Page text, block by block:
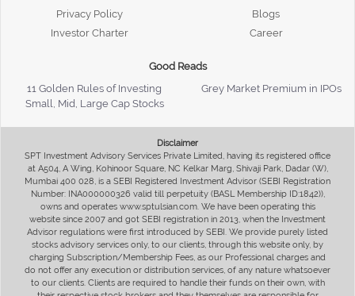
Privacy Policy
Investor Charter
Blogs
Career
Good Reads
11 Golden Rules of Investing
Grey Market Premium in IPOs
Small, Mid, Large Cap Stocks
Disclaimer
SPT Investment Advisory Services Private Limited, having its registered office
at A504, A Wing, Kohinoor Square, NC Kelkar Marg, Shivaji Park, Dadar (W),
Mumbai 400 028, is a SEBI Registered Investment Advisor (SEBI Registration
Number: INA000000326 valid till perpetuity (BASL Membership ID:1842)),
owns and operates www.sptulsian.com. We have been operating this
website since 2007 and got SEBI registration in 2013, when the Investment
Advisor regulations were first introduced by SEBI. We provide purely listed
stocks advisory services only, to our clients, through this website only, by
charging Subscription/Membership Fees, as our Professional charges and
do not offer any execution or distribution services, of any nature whatsoever
to our clients. Clients are required to handle their funds on their own, with